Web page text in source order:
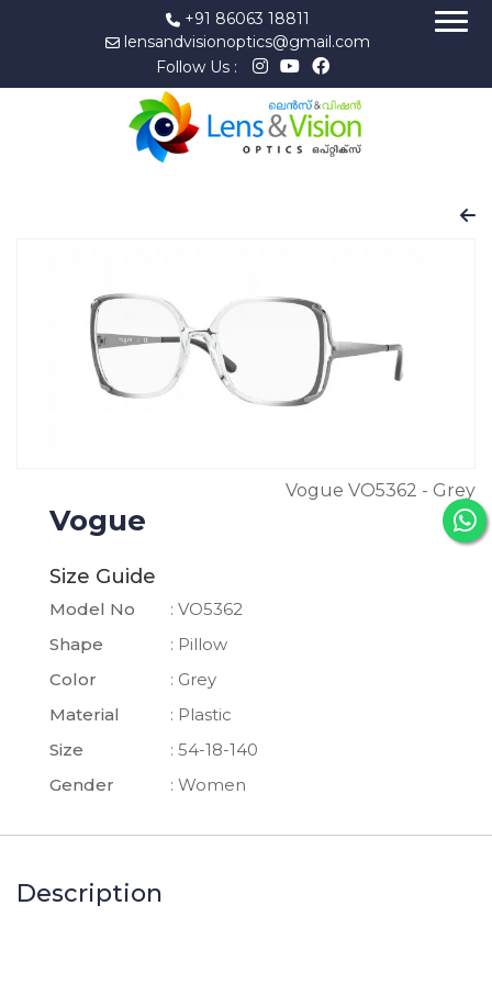
+91 86063 18811
lensandvisionoptics@gmail.com
Follow Us :
Vogue VO5362 - Grey
Vogue
Size Guide
Model No
: VO5362
Shape
: Pillow
Color
: Grey
Material
: Plastic
Size
: 54-18-140
Gender
: Women
Description